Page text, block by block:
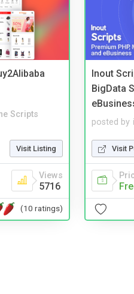
Scripts
Visit Listing
Views
5716
(10 ratings)
Inout
BigData
posted by
Visit